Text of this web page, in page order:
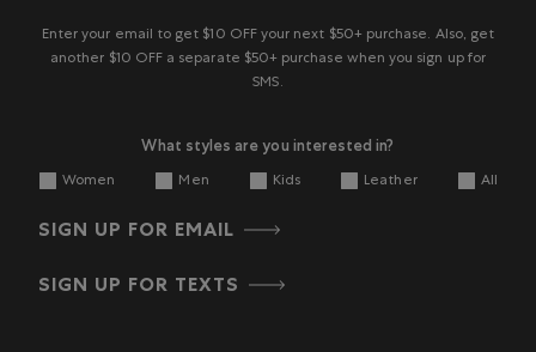
Enter your email to get $10 OFF your next $50+ purchase. Also, get
another $10 OFF a separate $50+ purchase when you sign up for
SMS.
What styles are you interested in?
Women Men Kids Leather All
SIGN UP FOR EMAIL
SIGN UP FOR TEXTS